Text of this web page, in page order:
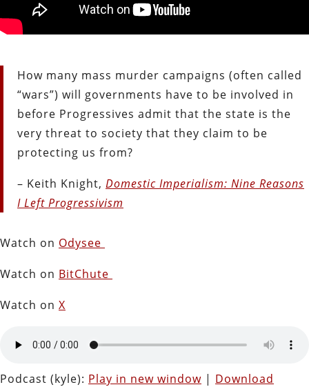
How many mass murder campaigns (often called
“wars”) will governments have to be involved in
before Progressives admit that the state is the
very threat to society that they claim to be
protecting us from?
– Keith Knight, Domestic Imperialism: Nine Reasons
I Left Progressivism
Watch on Odysee
Watch on BitChute
Watch on X
Podcast (kyle): Play in new window | Download